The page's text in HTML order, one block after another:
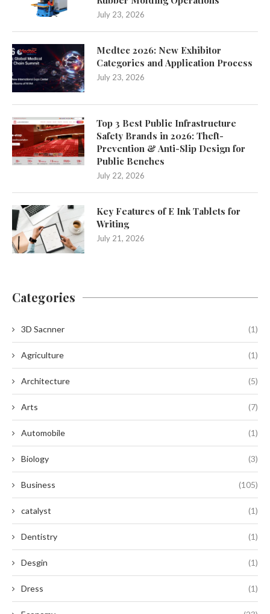
July 23, 2026
Medtec 2026: New Exhibitor
Categories and Application Process
July 23, 2026
Top 3 Best Public Infrastructure
Safety Brands in 2026: Theft-
Prevention & Anti-Slip Design for
Public Benches
July 22, 2026
Key Features of E Ink Tablets for
Writing
July 21, 2026
Categories
3D Sacnner (1)
Agriculture (1)
Architecture (5)
Arts (7)
Automobile (1)
Biology (3)
Business (105)
catalyst (1)
Dentistry (1)
Desgin (1)
Dress (1)